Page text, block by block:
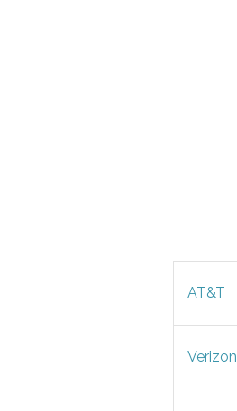
AT&T
Verizon